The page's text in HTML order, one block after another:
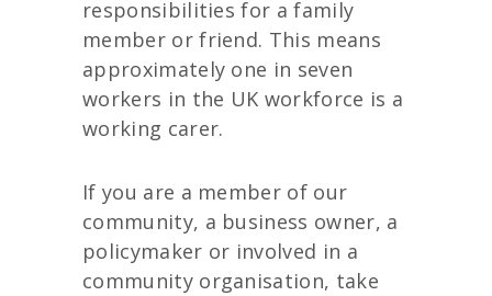
responsibilities for a family
member or friend. This means
approximately one in seven
workers in the UK workforce is a
working carer.
If you are a member of our
community, a business owner, a
policymaker or involved in a
community organisation, take